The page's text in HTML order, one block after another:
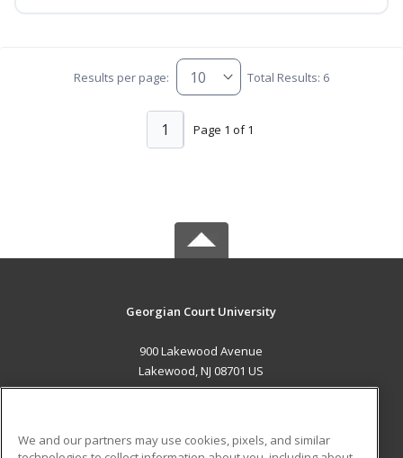
Results per page: Total Results: 6
Page 1 of 1
1
Georgian Court University
900 Lakewood Avenue
Lakewood, NJ 08701 US
We and our partners may use cookies, pixels, and similar